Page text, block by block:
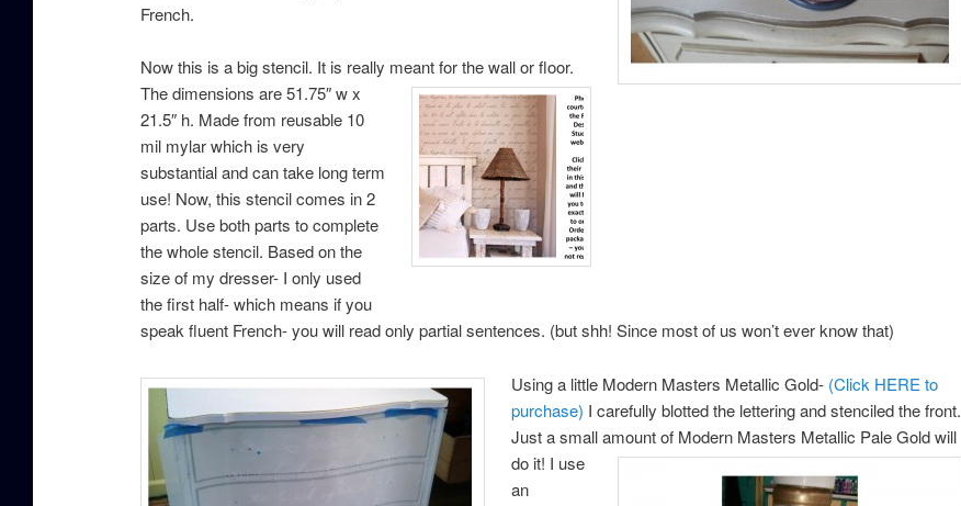
French.
Now this is a big stencil. It is really meant for the wall or floor.
The dimensions are 51.75″ w x
21.5″ h. Made from reusable 10
mil mylar which is very
substantial and can take long term
use! Now, this stencil comes in 2
parts. Use both parts to complete
the whole stencil. Based on the
size of my dresser- I only used
the first half- which means if you
speak fluent French- you will read only partial sentences. (but shh! Since most of us won’t ever know that)
Using a little Modern Masters Metallic Gold- (Click HERE to
purchase) I carefully blotted the lettering and stenciled the front.
Just a small amount of Modern Masters Metallic Pale Gold will
do it! I use
an